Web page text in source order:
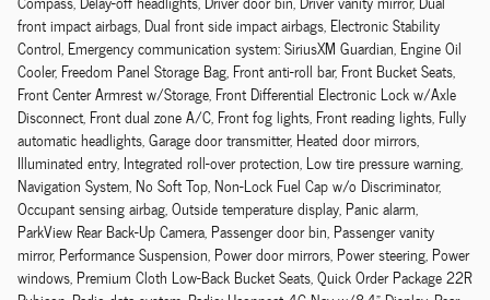
front impact airbags, Dual front side impact airbags, Electronic Stability
Control, Emergency communication system: SiriusXM Guardian, Engine Oil
Cooler, Freedom Panel Storage Bag, Front anti-roll bar, Front Bucket Seats,
Front Center Armrest w/Storage, Front Differential Electronic Lock w/Axle
Disconnect, Front dual zone A/C, Front fog lights, Front reading lights, Fully
automatic headlights, Garage door transmitter, Heated door mirrors,
Illuminated entry, Integrated roll-over protection, Low tire pressure warning,
Navigation System, No Soft Top, Non-Lock Fuel Cap w/o Discriminator,
Occupant sensing airbag, Outside temperature display, Panic alarm,
ParkView Rear Back-Up Camera, Passenger door bin, Passenger vanity
mirror, Performance Suspension, Power door mirrors, Power steering, Power
windows, Premium Cloth Low-Back Bucket Seats, Quick Order Package 22R